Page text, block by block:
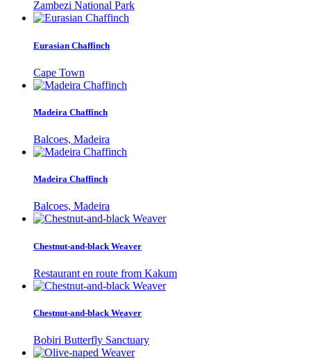
Zambezi National Park
Eurasian Chaffinch
Cape Town
Madeira Chaffinch
Balcoes, Madeira
Madeira Chaffinch
Balcoes, Madeira
Chestnut-and-black Weaver
Restaurant en route from Kakum
Chestnut-and-black Weaver
Bobiri Butterfly Sanctuary